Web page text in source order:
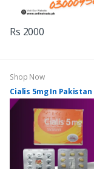
Rs 2000
Shop Now
Cialis 5mg In Pakistan